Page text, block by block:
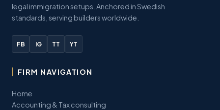
legal immigration setups. Anchored in Swedish
standards, serving builders worldwide.
FB IG TT YT
FIRM NAVIGATION
Home
Accounting & Tax consulting